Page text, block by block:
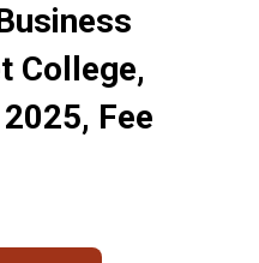
College,
Fee